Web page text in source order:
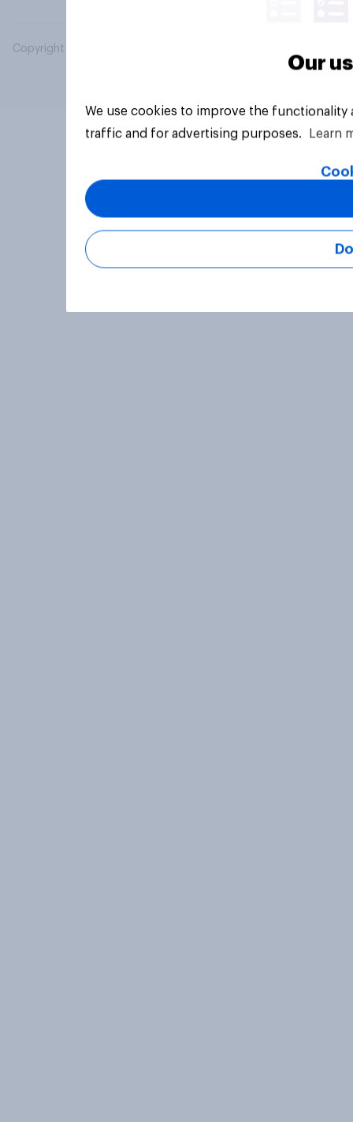
Copyright © 2026 YouGov PLC. All Rights Reserved.
Our
We use cookies to improve the
traffic and for advertising purposes.
Learn